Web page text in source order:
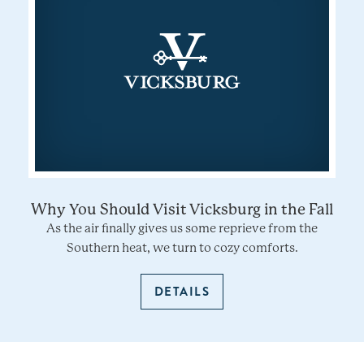
Why You Should Visit Vicksburg in the Fall
As the air finally gives us some reprieve from the
Southern heat, we turn to cozy comforts.
DETAILS